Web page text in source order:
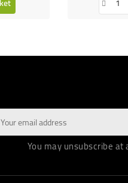
You may unsubscribe